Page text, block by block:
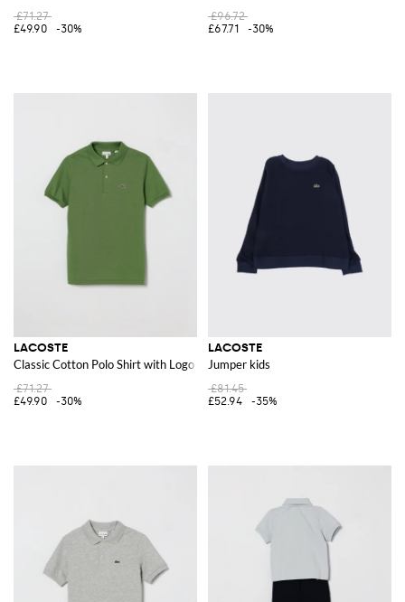
£71.27
£49.90
-30%
£96.72
£67.71
-30%
LACOSTE
Classic Cotton Polo Shirt with Logo
£71.27
£49.90
-30%
LACOSTE
Jumper kids
£81.45
£52.94
-35%